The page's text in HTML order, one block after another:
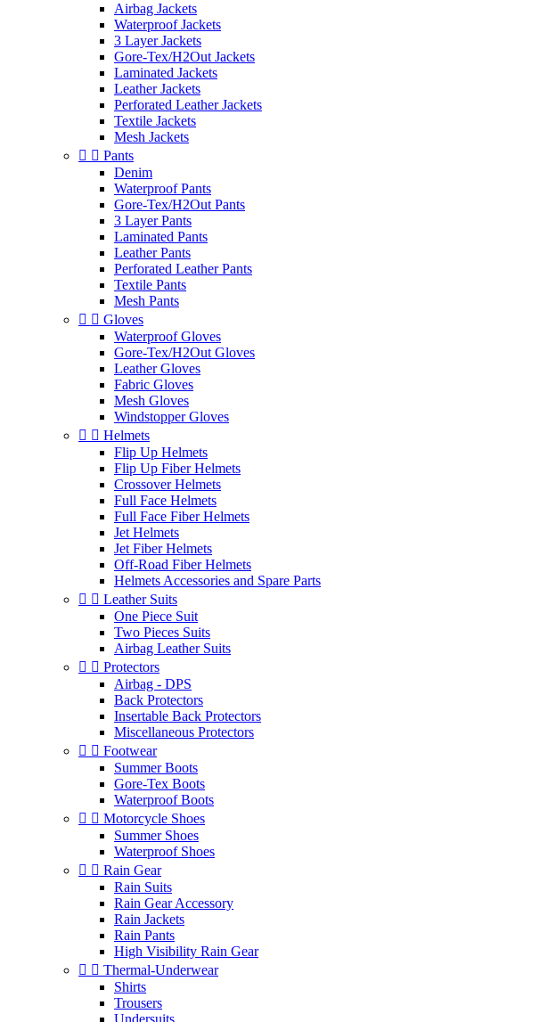
Airbag Jackets
Waterproof Jackets
3 Layer Jackets
Gore-Tex/H2Out Jackets
Laminated Jackets
Leather Jackets
Perforated Leather Jackets
Textile Jackets
Mesh Jackets
  Pants
Denim
Waterproof Pants
Gore-Tex/H2Out Pants
3 Layer Pants
Laminated Pants
Leather Pants
Perforated Leather Pants
Textile Pants
Mesh Pants
  Gloves
Waterproof Gloves
Gore-Tex/H2Out Gloves
Leather Gloves
Fabric Gloves
Mesh Gloves
Windstopper Gloves
  Helmets
Flip Up Helmets
Flip Up Fiber Helmets
Crossover Helmets
Full Face Helmets
Full Face Fiber Helmets
Jet Helmets
Jet Fiber Helmets
Off-Road Fiber Helmets
Helmets Accessories and Spare Parts
  Leather Suits
One Piece Suit
Two Pieces Suits
Airbag Leather Suits
  Protectors
Airbag - DPS
Back Protectors
Insertable Back Protectors
Miscellaneous Protectors
  Footwear
Summer Boots
Gore-Tex Boots
Waterproof Boots
  Motorcycle Shoes
Summer Shoes
Waterproof Shoes
  Rain Gear
Rain Suits
Rain Gear Accessory
Rain Jackets
Rain Pants
High Visibility Rain Gear
  Thermal-Underwear
Shirts
Trousers
Undersuits